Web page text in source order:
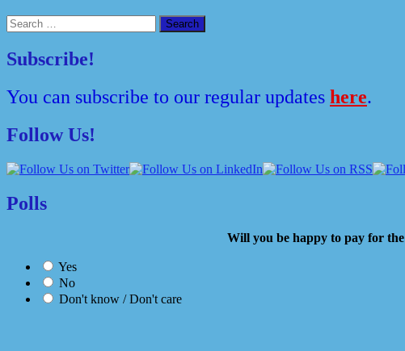
Search
for:
Subscribe!
You can subscribe to our regular updates here.
Follow Us!
Polls
Will you be happy to pay for
Yes
No
Don't know / Don't care